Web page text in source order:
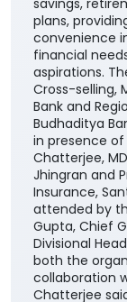
Budhaditya
in presence of
Chatterjee,
Jhingran and
Insurance,
attended by
Gupta, Chief
Divisional
both the
collaboration
Chatterjee
empowering
catalyzing
across the
SBI Life to
enhances our
range of
solutions,